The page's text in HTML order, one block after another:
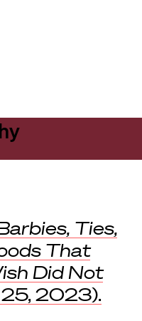
Ties,
That
Did Not
25, 2023).